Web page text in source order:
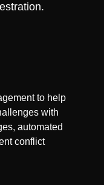
to help
with
automated
conflict